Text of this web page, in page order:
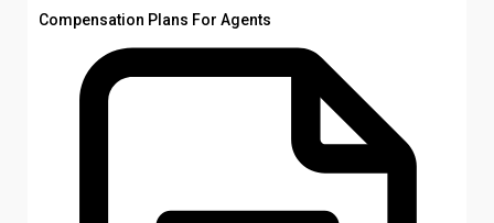
Compensation Plans For Agents